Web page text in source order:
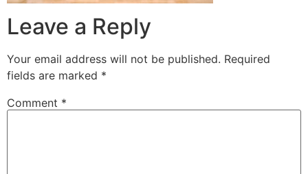
Leave a Reply
Your email address will not be published. Required
fields are marked *
Comment *